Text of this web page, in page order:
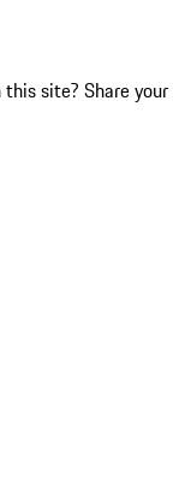
site? Share your